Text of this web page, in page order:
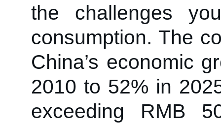
the challenges
consumption. The
China’s economic
2010 to 52% in
exceeding RMB